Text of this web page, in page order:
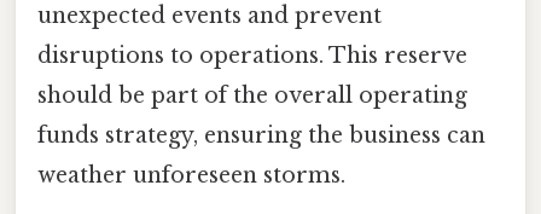
unexpected events and prevent
disruptions to operations. This reserve
should be part of the overall operating
funds strategy, ensuring the business can
weather unforeseen storms.